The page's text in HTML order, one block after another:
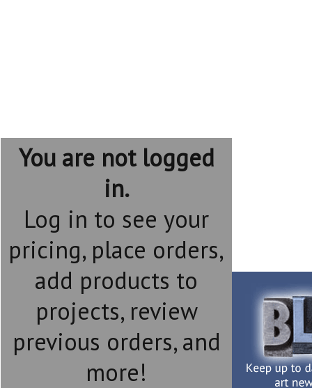
You are not logged
in.
Log in to see your
pricing, place orders,
add products to
projects, review
previous orders, and
more!